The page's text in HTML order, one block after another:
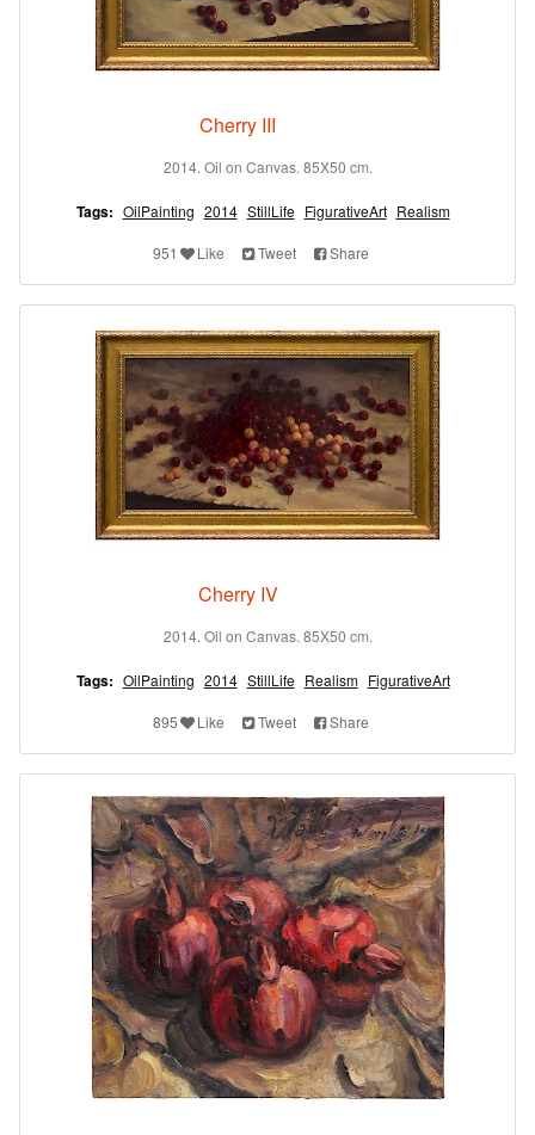
Cherry III
2014. Oil on Canvas. 85X50 cm.
Tags: OilPainting 2014 StillLife FigurativeArt Realism
951 Like Tweet Share
Cherry IV
2014. Oil on Canvas. 85X50 cm.
Tags: OilPainting 2014 StillLife Realism FigurativeArt
895 Like Tweet Share